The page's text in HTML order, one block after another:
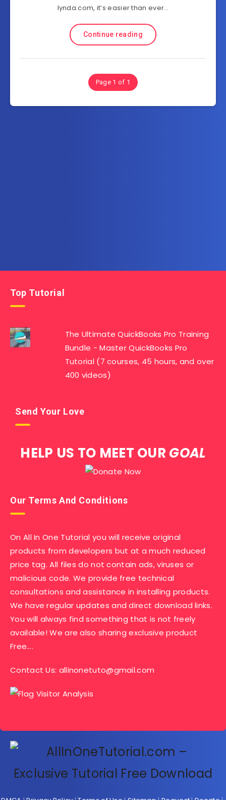
lynda.com, it’s easier than ever…
Continue reading
Page 1 of 1
Top Tutorial
The Ultimate QuickBooks Pro Training
Bundle - Master QuickBooks Pro
Tutorial (7 courses, 45 hours, and over
400 videos)
Send Your Love
HELP US TO MEET OUR GOAL
Our Terms And Conditions
On All In One Tutorial you will receive original
products from developers but at a much reduced
price tag. All files do not contain ads, viruses or
malicious code. We provide free technical
consultations and assistance in installing products.
We have regular updates and direct download links.
You will always find something that is not freely
available! We are also sharing exclusive product
Free….
Contact Us: allinonetuto@gmail.com